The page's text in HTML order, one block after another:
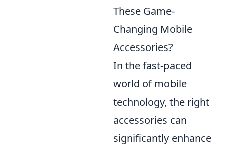
These Game-
Changing Mobile
Accessories?
In the fast-paced
world of mobile
technology, the right
accessories can
significantly enhance